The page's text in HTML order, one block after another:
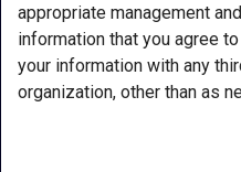
appropriate management
information that you agree
your information with any
organization, other than as